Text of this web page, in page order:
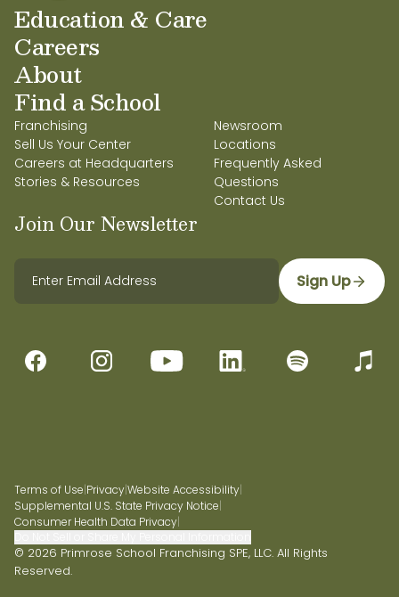
Education & Care
Careers
About
Find a School
Franchising
Sell Us Your Center
Careers at Headquarters
Stories & Resources
Newsroom
Locations
Frequently Asked
Questions
Contact Us
Join Our Newsletter
Sign Up
Terms of Use|Privacy|Website Accessibility|
Supplemental U.S. State Privacy Notice|
Consumer Health Data Privacy|
© 2026 Primrose School Franchising SPE, LLC. All Rights
Reserved.